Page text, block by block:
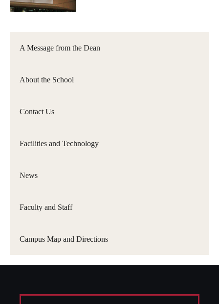
A Message from the Dean
About the School
Contact Us
Facilities and Technology
News
Faculty and Staff
Campus Map and Directions
Arts.
Philadelphia
&amp;
Arts